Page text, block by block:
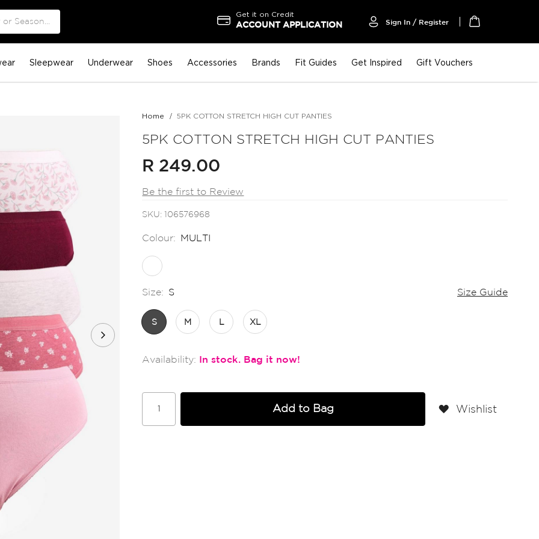
Get it on Credit
ACCOUNT APPLICATION Sign In / Register
Sleepwear Underwear Shoes Accessories Brands Fit Guides Get Inspired Gift Vouchers
Home 5PK COTTON STRETCH HIGH CUT PANTIES
5PK COTTON STRETCH HIGH CUT PANTIES
R 249.00
Be the first to Review
SKU 106576968
Colour: MULTI
Size: S Size Guide
S M L XL
In stock
Add to Bag Wishlist